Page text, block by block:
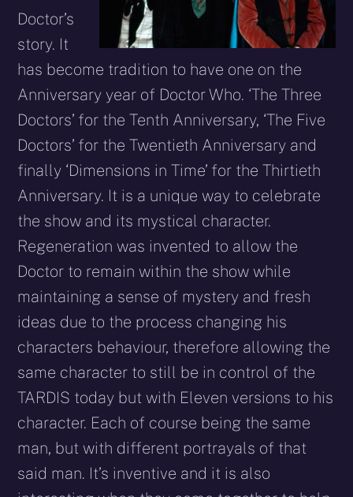
Doctor’s
story. It
has become tradition to have one on the
Anniversary year of Doctor Who. ‘The Three
Doctors’ for the Tenth Anniversary, ‘The Five
Doctors’ for the Twentieth Anniversary and
finally ‘Dimensions in Time’ for the Thirtieth
Anniversary. It is a unique way to celebrate
the show and its mystical character.
Regeneration was invented to allow the
Doctor to remain within the show while
maintaining a sense of mystery and fresh
ideas due to the process changing his
characters behaviour, therefore allowing the
same character to still be in control of the
TARDIS today but with Eleven versions to his
character. Each of course being the same
man, but with different portrayals of that
said man. It’s inventive and it is also